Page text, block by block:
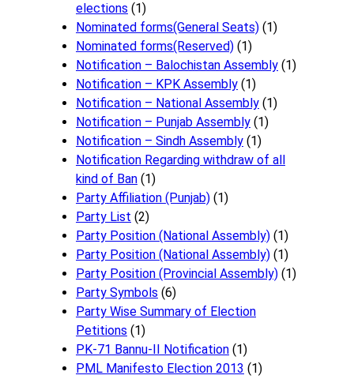
elections (1)
Nominated forms(General Seats) (1)
Nominated forms(Reserved) (1)
Notification – Balochistan Assembly (1)
Notification – KPK Assembly (1)
Notification – National Assembly (1)
Notification – Punjab Assembly (1)
Notification – Sindh Assembly (1)
Notificati​on Regarding withdraw of all
kind of Ban (1)
Party Affiliation (Punjab) (1)
Party List (2)
Party Position (National Assembly) (1)
Party Position (National Assembly) (1)
Party Position (Provincial Assembly) (1)
Party Symbols (6)
Party Wise Summary of Election
Petitions (1)
PK-71 Bannu-II Notification (1)
PML Manifesto Election 2013 (1)